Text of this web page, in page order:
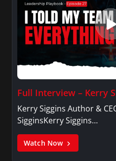
Full Interview – Kerry
Kerry Siggins Author &
SigginsKerry Siggins…
Watch Now